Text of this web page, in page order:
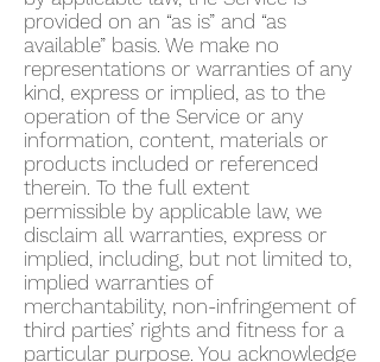
provided on an “as is” and “as
available” basis. We make no
representations or warranties of any
kind, express or implied, as to the
operation of the Service or any
information, content, materials or
products included or referenced
therein. To the full extent
permissible by applicable law, we
disclaim all warranties, express or
implied, including, but not limited to,
implied warranties of
merchantability, non-infringement of
third parties’ rights and fitness for a
particular purpose. You acknowledge